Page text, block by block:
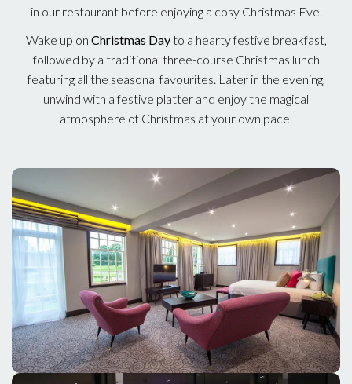
in our restaurant before enjoying a cosy Christmas Eve.
Wake up on Christmas Dayto a hearty festive breakfast,
followed by a traditional three-course Christmas lunch
featuring all the seasonal favourites. Later in the evening,
unwind with a festive platter and enjoy the magical
atmosphere of Christmas at your own pace.